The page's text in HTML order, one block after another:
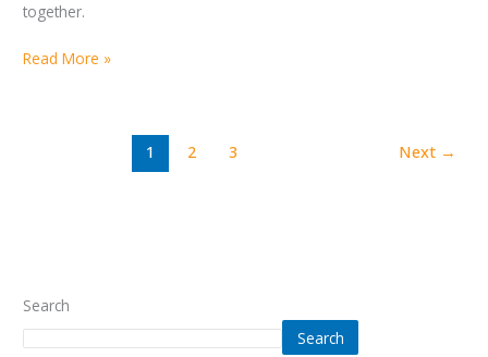
together.
Read More »
1 2 3 Next →
Search
Search